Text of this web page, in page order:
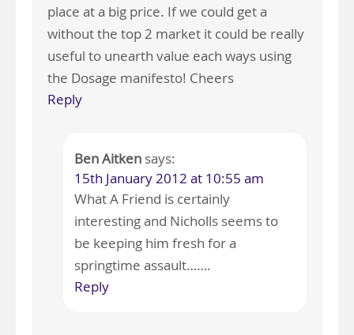
place at a big price. If we could get a
without the top 2 market it could be really
useful to unearth value each ways using
the Dosage manifesto! Cheers
Reply
Ben Aitken says:
15th January 2012 at 10:55 am
What A Friend is certainly
interesting and Nicholls seems to
be keeping him fresh for a
springtime assault…….
Reply